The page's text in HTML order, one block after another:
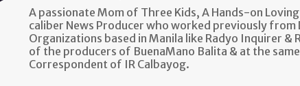
A passionate Mom of Three Kids, A Hands-on
caliber News Producer who worked previously from
Organizations based in Manila like Radyo Inquirer &
of the producers of BuenaMano Balita & at the
Correspondent of IR Calbayog.